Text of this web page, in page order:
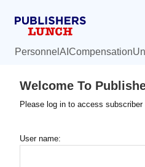
Personnel AI Compensation
Welcome To
Please log in to access subscriber
User name: